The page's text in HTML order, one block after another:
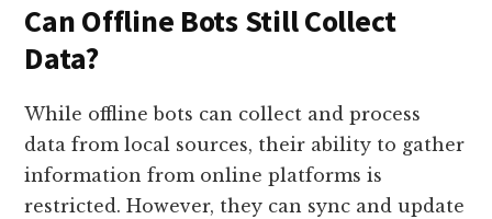
Can Offline Bots Still Collect
Data?
While offline bots can collect and process
data from local sources, their ability to gather
information from online platforms is
restricted. However, they can sync and update